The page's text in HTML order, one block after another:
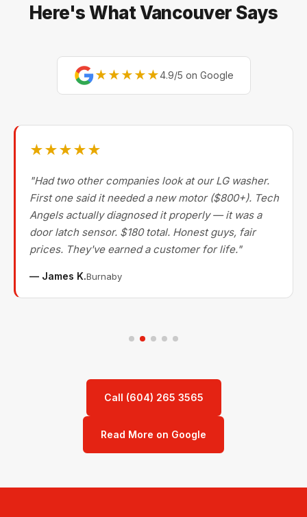
Vancouver repair companies turn away.
Here's What Vancouver Says
★★★★★4.9/5 on Google
★★★★★
"Had two other companies look at our LG washer.
First one said it needed a new motor ($800+). Tech
Angels actually diagnosed it properly — it was a
door latch sensor. $180 total. Honest guys, fair
prices. They've earned a customer for life."
— James K.Burnaby
Call (604) 265 3565
Read More on Google